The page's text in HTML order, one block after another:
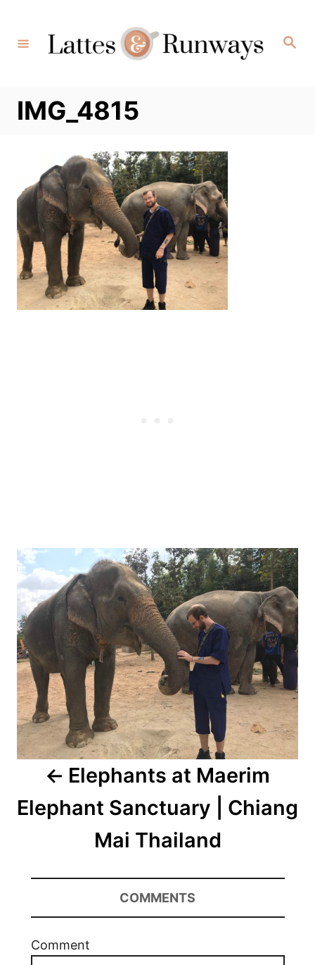
Content
Search
IMG_4815
Post
navigation
Elephants at Maerim
Elephant Sanctuary | Chiang
Mai Thailand
COMMENTS
Comment